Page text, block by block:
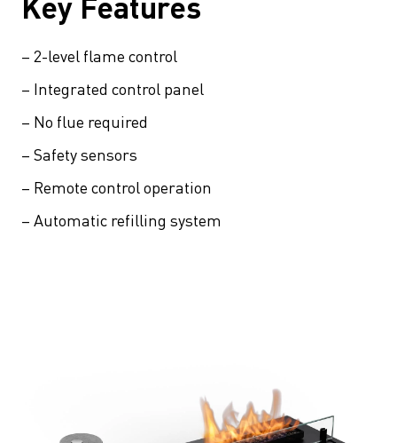
– 2-level flame control
– Integrated control panel
– No flue required
– Safety sensors
– Remote control operation
– Automatic refilling system